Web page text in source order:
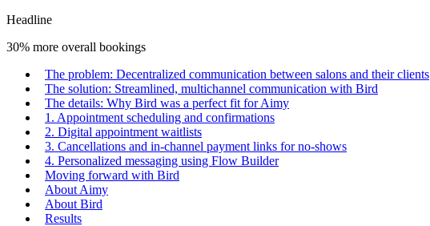
Headline
30% more overall bookings
The problem: Decentralized communication between salons and their clients
The solution: Streamlined, multichannel communication with Bird
The details: Why Bird was a perfect fit for Aimy
1. Appointment scheduling and confirmations
2. Digital appointment waitlists
3. Cancellations and in-channel payment links for no-shows
4. Personalized messaging using Flow Builder
Moving forward with Bird
About Aimy
About Bird
Results